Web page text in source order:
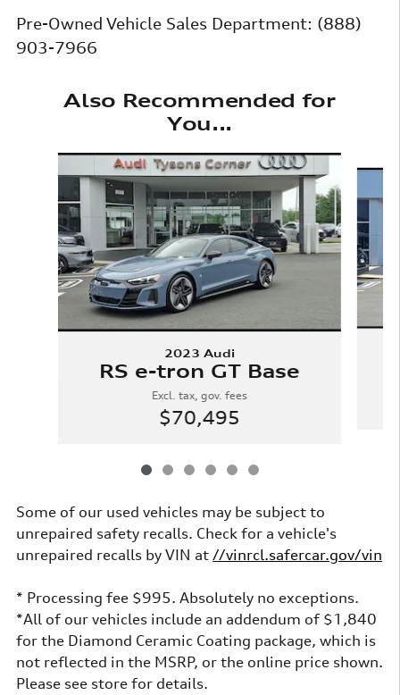
Pre-Owned Vehicle Sales Department: (888)
903-7966
Also Recommended for
You...
2023 Audi
RS e-tron GT Base
Excl. tax, gov. fees
$70,495
Some of our used vehicles may be subject to
unrepaired safety recalls. Check for a vehicle's
unrepaired recalls by VIN at //vinrcl.safercar.gov/vin
* Processing fee $995. Absolutely no exceptions.
*All of our vehicles include an addendum of $1,840
for the Diamond Ceramic Coating package, which is
not reflected in the MSRP, or the online price shown.
Please see store for details.